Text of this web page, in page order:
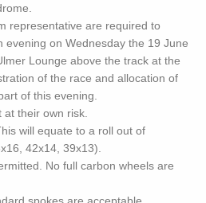
representative are required to
evening on Wednesday the 19 June
Lounge above the track at the
of the race and allocation of
of this evening.
at their own risk.
will equate to a roll out of
42x14, 39x13).
No full carbon wheels are